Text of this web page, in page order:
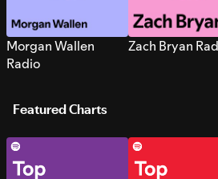
Morgan Wallen
Radio
Zach Bryan
Featured Charts